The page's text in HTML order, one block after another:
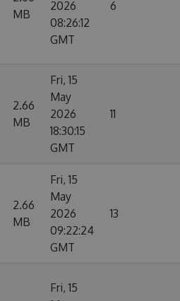
MB
2026
08:26:12
GMT
6
2.66
MB
Fri, 15
May
2026
18:30:15
GMT
11
2.66
MB
Fri, 15
May
2026
09:22:24
GMT
13
Fri, 15